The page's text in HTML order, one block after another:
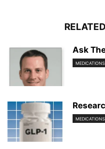
Ask
MEDICATIONS
MEDICATIONS